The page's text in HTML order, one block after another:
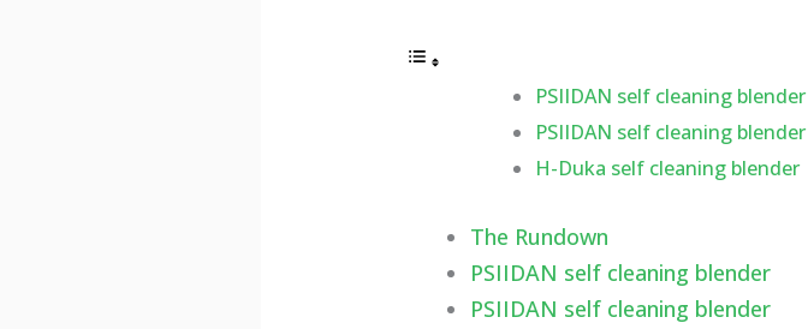
PSIIDAN self cleaning blender
PSIIDAN self cleaning blender
H-Duka self cleaning blender
The Rundown
PSIIDAN self cleaning blender
PSIIDAN self cleaning blender